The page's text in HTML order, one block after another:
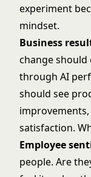
experiment
mindset.
Business
change
through AI
should see
satisfaction.
Employee
people. Are